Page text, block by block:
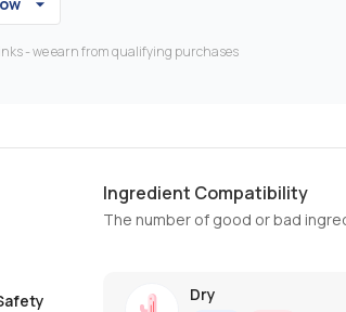
- we earn from qualifying purchases
Ingredient Compatibility
The number of good or bad
Dry